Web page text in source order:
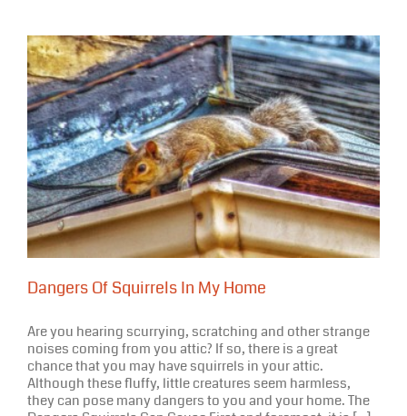
Dangers Of Squirrels In My Home
Are you hearing scurrying, scratching and other strange
noises coming from you attic? If so, there is a great
chance that you may have squirrels in your attic.
Although these fluffy, little creatures seem harmless,
they can pose many dangers to you and your home. The